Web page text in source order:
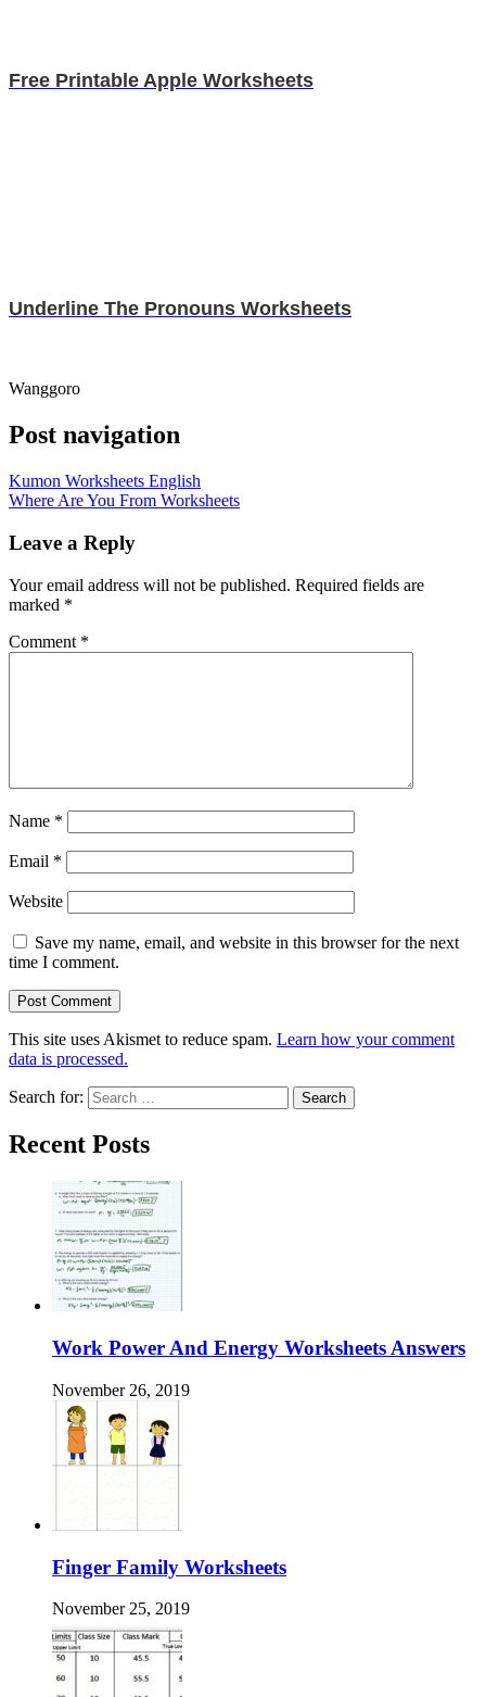
Free Printable Apple Worksheets
Underline The Pronouns Worksheets
Wanggoro
Post navigation
Kumon Worksheets English
Where Are You From Worksheets
Leave a Reply
Your email address will not be published. Required fields are
marked *
Comment *
Name *
Email *
Website
Save my name, email, and website in this browser for the next
time I comment.
This site uses Akismet to reduce spam. Learn how your comment
data is processed.
Search for:
Recent Posts
Work Power And Energy Worksheets Answers
November 26, 2019
Finger Family Worksheets
November 25, 2019